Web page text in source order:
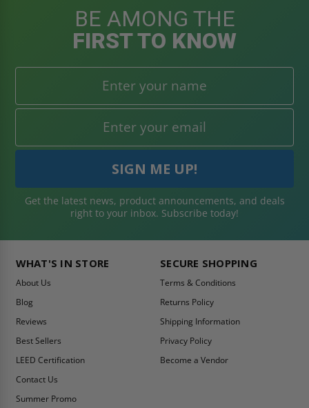
BE AMONG THE
FIRST TO KNOW
Get the latest news, product announcements, and deals
right to your inbox. Subscribe today!
WHAT'S IN STORE
About Us
Blog
Reviews
Best Sellers
LEED Certification
Contact Us
Summer Promo
SECURE SHOPPING
Terms & Conditions
Returns Policy
Shipping Information
Privacy Policy
Become a Vendor